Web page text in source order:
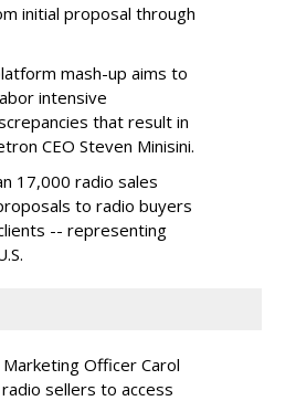
initial proposal through
mash-up aims to
intensive
that result in
CEO Steven Minisini.
17,000 radio sales
to radio buyers
-- representing
Officer Carol
sellers to access